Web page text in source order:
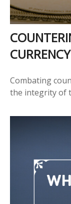
CURRENCY
Combating
the integrity of